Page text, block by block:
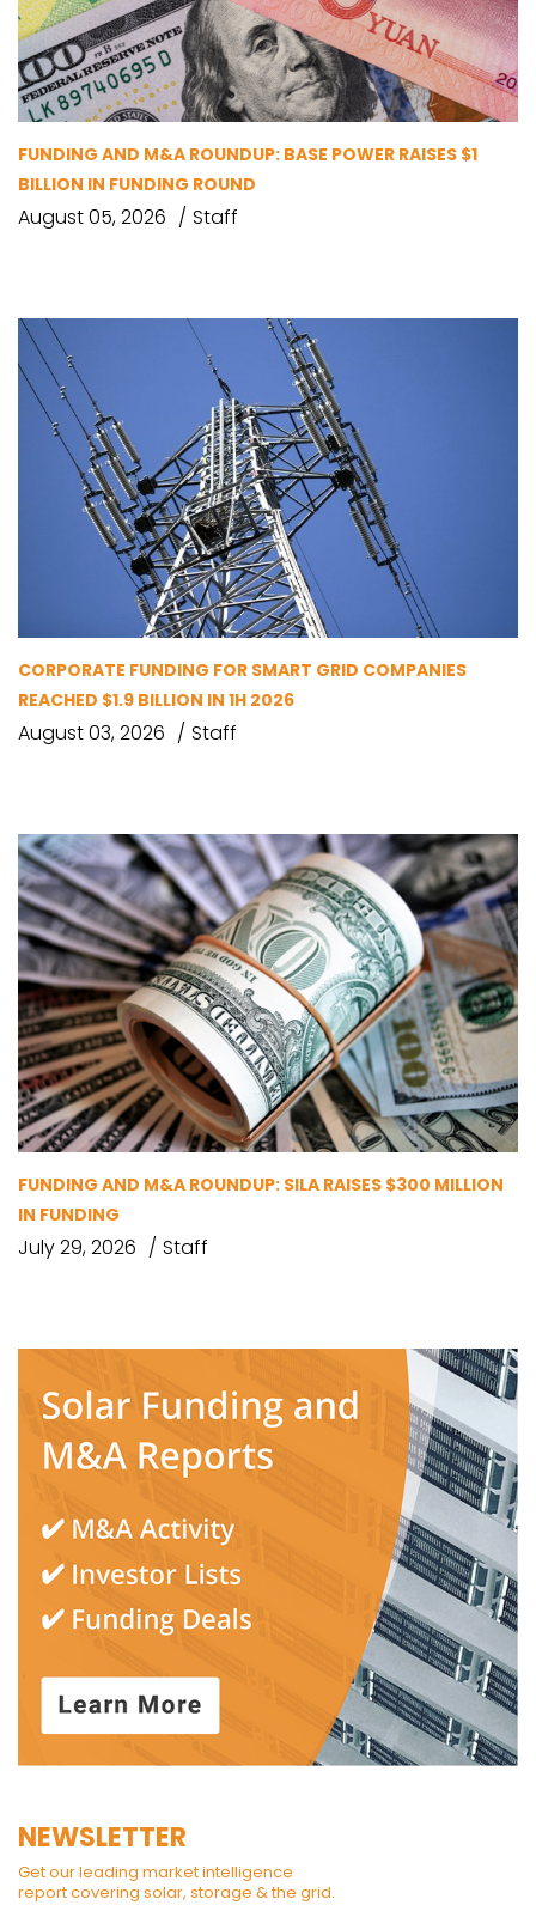
FUNDING AND M&A ROUNDUP: BASE POWER RAISES $1
BILLION IN FUNDING ROUND
August 05, 2026 Staff
CORPORATE FUNDING FOR SMART GRID COMPANIES
REACHED $1.9 BILLION IN 1H 2026
August 03, 2026 Staff
FUNDING AND M&A ROUNDUP: SILA RAISES $300 MILLION
IN FUNDING
July 29, 2026 Staff
NEWSLETTER
Get our leading market intelligence
report covering solar, storage & the grid.